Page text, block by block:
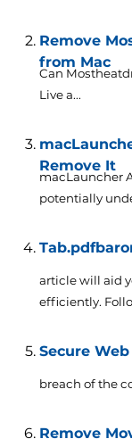
Remove
from Mac
Can
Live a...
Remove It
macLauncher
potentially
article will aid
efficiently.
Secure
breach of the
Remove